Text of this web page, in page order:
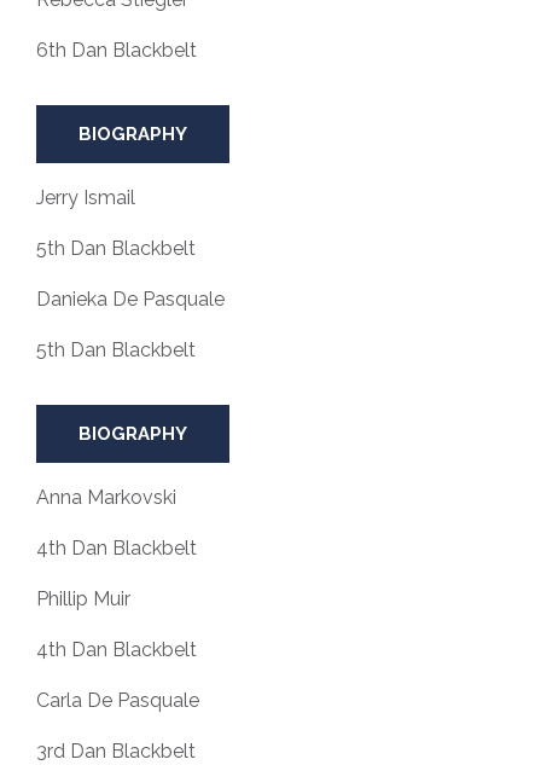
6th Dan Blackbelt
BIOGRAPHY
Jerry Ismail
5th Dan Blackbelt
Danieka De Pasquale
5th Dan Blackbelt
BIOGRAPHY
Anna Markovski
4th Dan Blackbelt
Phillip Muir
4th Dan Blackbelt
Carla De Pasquale
3rd Dan Blackbelt